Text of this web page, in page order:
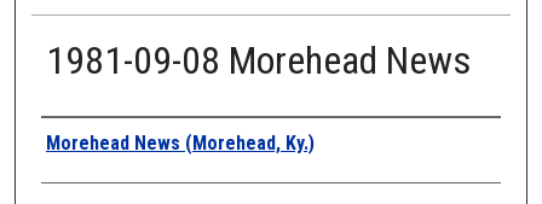
1981-09-08 Morehead News
Authors
Morehead News (Morehead, Ky.)